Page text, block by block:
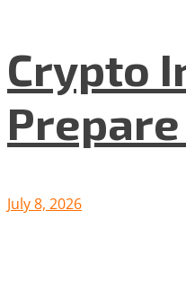
Crypto
July 8, 2026